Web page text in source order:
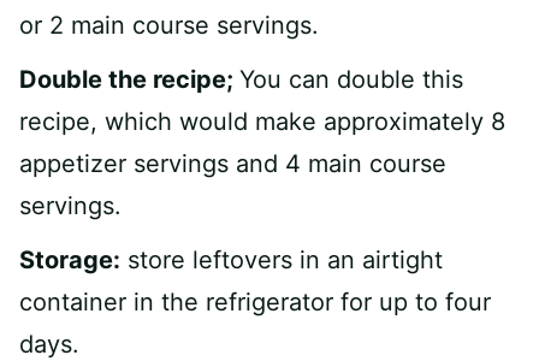
or 2 main course servings.
Double the recipe; You can double this
recipe, which would make approximately 8
appetizer servings and 4 main course
servings.
Storage: store leftovers in an airtight
container in the refrigerator for up to four
days.